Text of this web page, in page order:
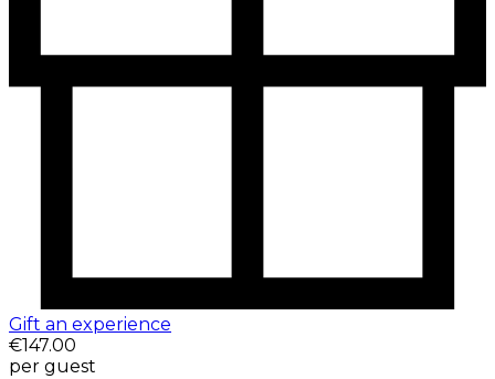
Gift an experience
€147.00
per guest